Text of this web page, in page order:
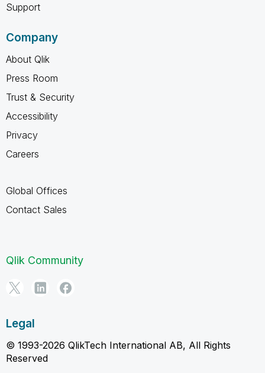
Support
Company
About Qlik
Press Room
Trust & Security
Accessibility
Privacy
Careers
Global Offices
Contact Sales
Qlik Community
Legal
© 1993-2026 QlikTech International AB, All Rights
Reserved